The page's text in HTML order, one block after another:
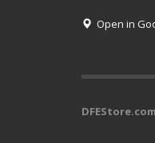
Open in
DFEStore.com